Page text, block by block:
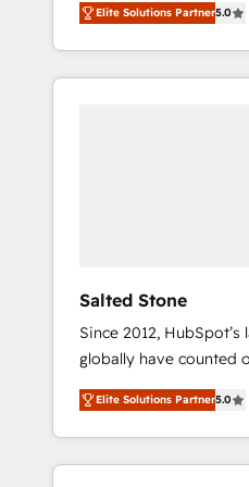
accredited HubSpot
With 2,750+ HubSpot
370+ specialists across
Elite Solutions Partner5.0
Salted Stone
Since 2012,
globally have counted
migrations, change
integration, and
deliver measurable
brand experiences As one of the few full-
Elite Solutions Partner5.0